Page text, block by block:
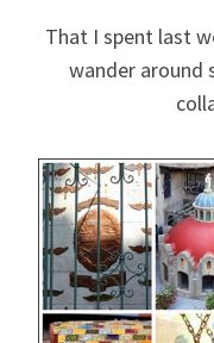
That I spent last
wander around